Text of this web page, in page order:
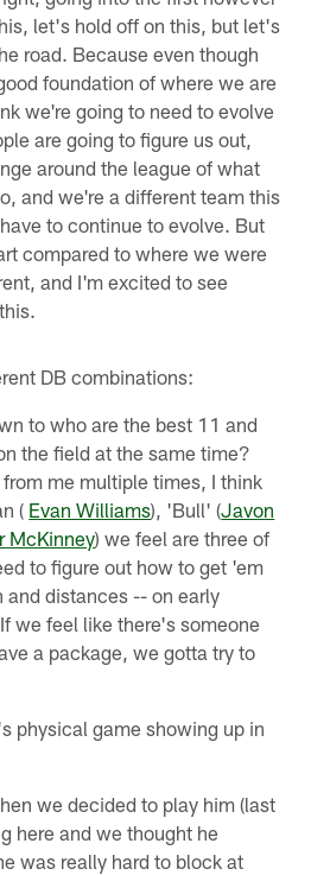
let's hold off on this, but let's
road. Because even though
foundation of where we are
we're going to need to evolve
are going to figure us out,
around the league of what
and we're a different team this
to continue to evolve. But
compared to where we were
and I'm excited to see
DB combinations:
to who are the best 11 and
the field at the same time?
me multiple times, I think
( Evan Williams), 'Bull' (Javon
McKinney) we feel are three of
to figure out how to get 'em
distances -- on early
we feel like there's someone
a package, we gotta try to
physical game showing up in
we decided to play him (last
here and we thought he
was really hard to block at